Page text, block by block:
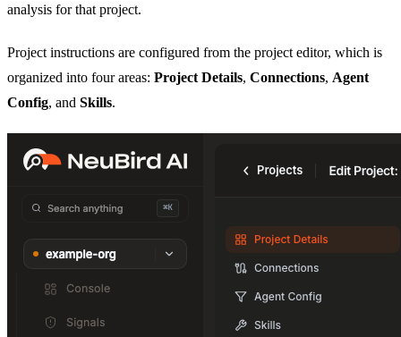
analysis for that project.
Project instructions are configured from the project editor, which is
organized into four areas: Project Details, Connections, Agent
Config, and Skills.